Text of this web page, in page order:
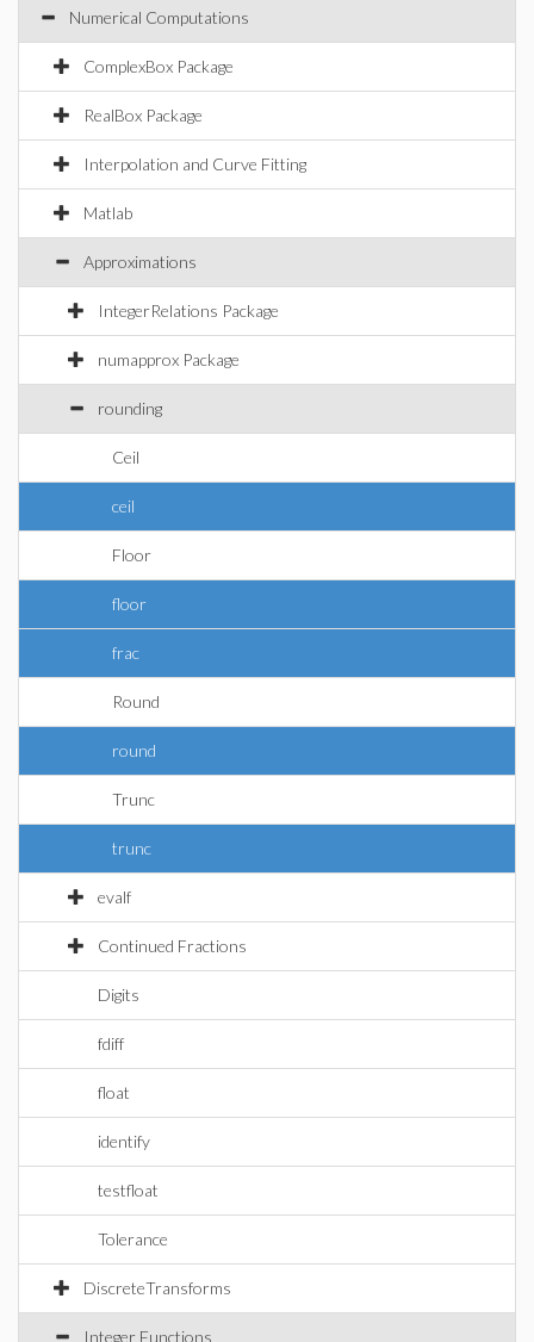
Numerical Computations
ComplexBox Package
RealBox Package
Interpolation and Curve Fitting
Matlab
Approximations
IntegerRelations Package
numapprox Package
rounding
Ceil
ceil
Floor
floor
frac
Round
round
Trunc
trunc
evalf
Continued Fractions
Digits
fdiff
float
identify
testfloat
Tolerance
DiscreteTransforms
Integer Functions